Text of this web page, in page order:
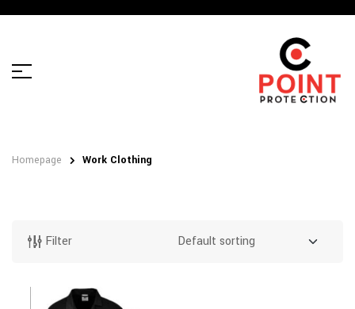
Homepage Work Clothing
Filter